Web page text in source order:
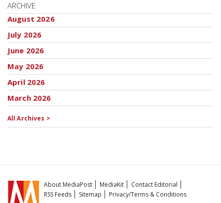
ARCHIVE
August 2026
July 2026
June 2026
May 2026
April 2026
March 2026
All Archives >
About MediaPost MediaKit
Contact Editorial
RSS Feeds
Sitemap Privacy/Terms & Conditions